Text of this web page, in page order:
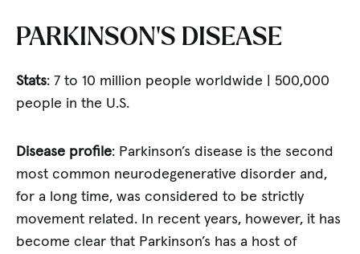
PARKINSON’S DISEASE
Stats: 7 to 10 million people worldwide | 500,000
people in the U.S.
Disease profile: Parkinson’s disease is the second
most common neurodegenerative disorder and,
for a long time, was considered to be strictly
movement related. In recent years, however, it has
become clear that Parkinson’s has a host of